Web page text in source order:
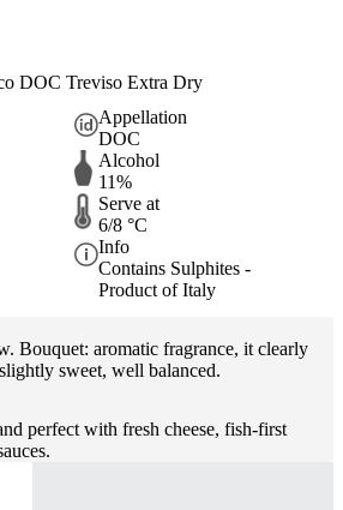
DOC Treviso Extra Dry
Appellation
DOC
Alcohol
11%
Serve at
6/8 °C
Info
Contains Sulphites -
Product of Italy
Bouquet: aromatic fragrance, it clearly
sweet, well balanced.
perfect with fresh cheese, fish-first